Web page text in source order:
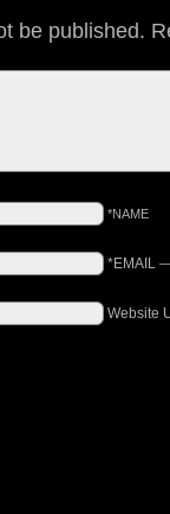
be published.
*NAME
*EMAIL
Website